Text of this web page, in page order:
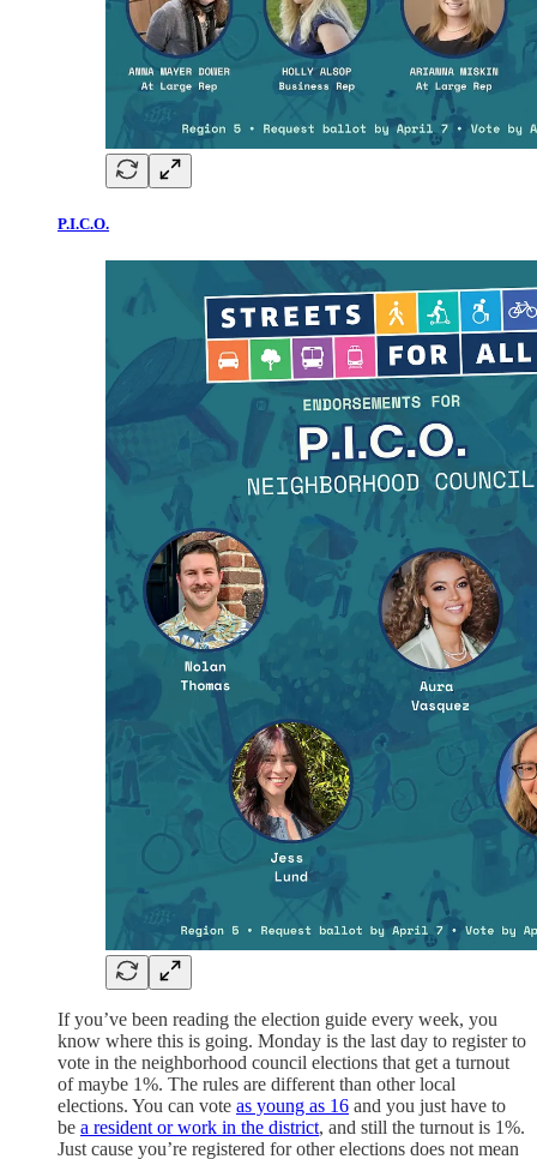
P.I.C.O.
If you’ve been reading the election guide every week, you
know where this is going. Monday is the last day to register to
vote in the neighborhood council elections that get a turnout
of maybe 1%. The rules are different than other local
elections. You can vote as young as 16 and you just have to
be a resident or work in the district, and still the turnout is 1%.
Just cause you’re registered for other elections does not mean